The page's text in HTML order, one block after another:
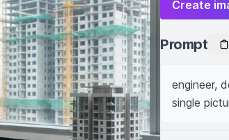
Create
Prompt
engineer,
single